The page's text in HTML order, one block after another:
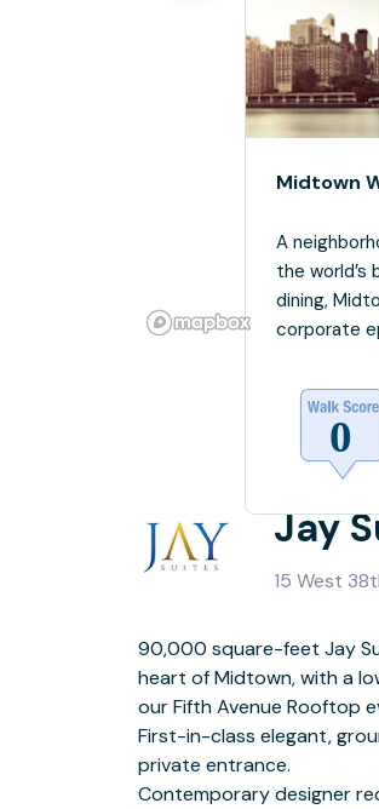
Midtown
A
the
dining,
corporate
Jay
15 West
90,000 square-feet Jay
heart of Midtown, with a
our Fifth Avenue Rooftop
First-in-class elegant,
private entrance.
Contemporary designer
Secure
Fifth
Breathtaking panoramic views of the iconic Empire State Building.
Prime Midtown location